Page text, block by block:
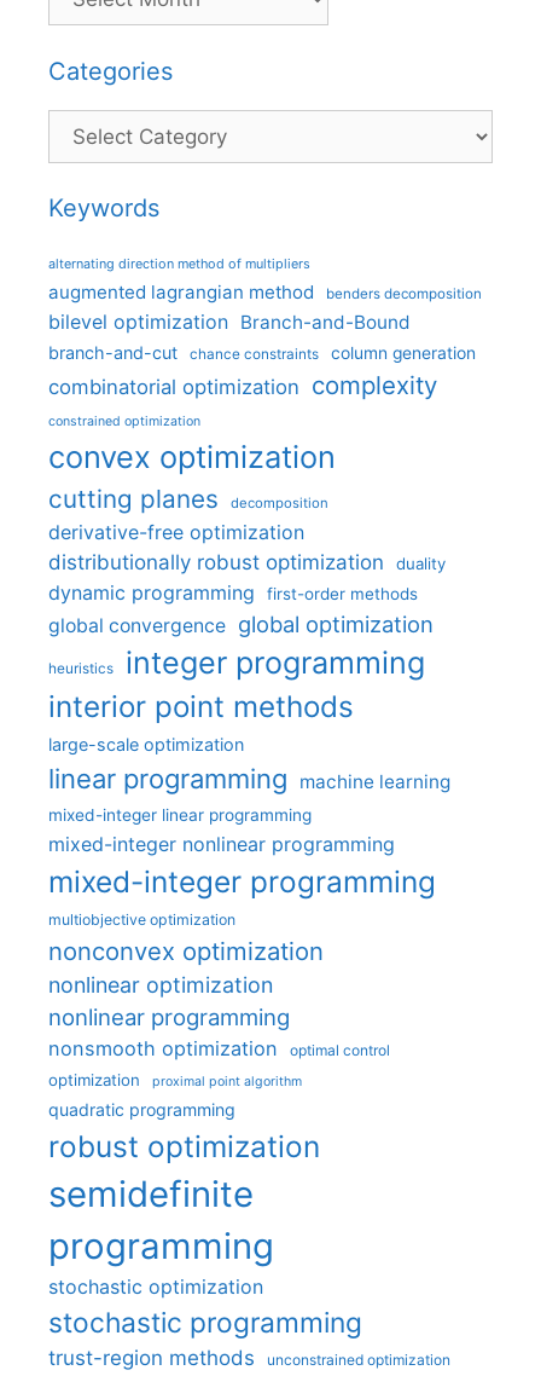
Categories
Categories
Keywords
alternating direction method of multipliers
augmented lagrangian method benders decomposition
bilevel optimization Branch-and-Bound
branch-and-cut chance constraints column generation
combinatorial optimization complexity
constrained optimization
convex optimization
cutting planes decomposition
derivative-free optimization
distributionally robust optimization
duality
dynamic programming first-order methods
global convergence global optimization
heuristics integer programming
interior point methods
large-scale optimization
linear programming machine learning
mixed-integer linear programming
mixed-integer nonlinear programming
mixed-integer programming
multiobjective optimization
nonconvex optimization
nonlinear optimization
nonlinear programming
nonsmooth optimization optimal control
optimization proximal point algorithm
quadratic programming
robust optimization
semidefinite
programming
stochastic optimization
stochastic programming
trust-region methods unconstrained optimization